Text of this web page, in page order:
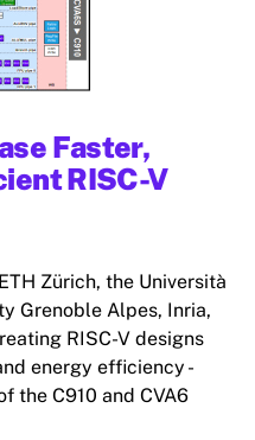
Faster,
RISC-V
Zürich, the Università
Grenoble Alpes, Inria,
RISC-V designs
energy efficiency -
the C910 and CVA6